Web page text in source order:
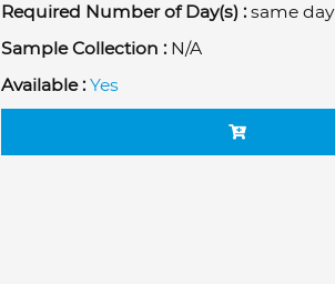
Required Number of Day(s) :same day
Sample Collection :N/A
Available : Yes